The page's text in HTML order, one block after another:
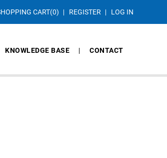
CART(0) REGISTER LOG IN
KNOWLEDGE BASE CONTACT